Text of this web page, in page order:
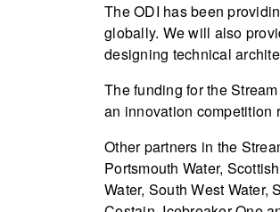
The ODI has been
globally. We will also
designing technical
The funding for the
an innovation competition
Other partners in the
Portsmouth Water,
Water, South West Water,